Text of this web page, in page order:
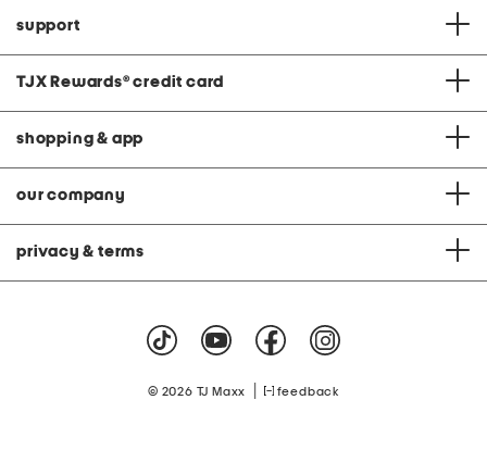
support
TJX Rewards® credit card
shopping & app
our company
privacy & terms
© 2026 TJ Maxx feedback